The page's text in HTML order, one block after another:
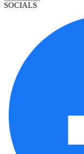
SOCIALS